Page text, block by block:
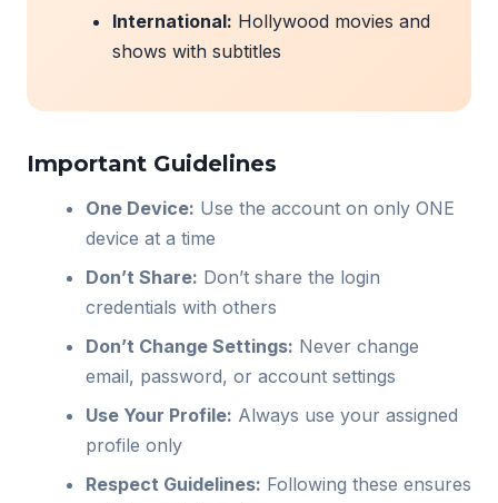
International: Hollywood movies and
shows with subtitles
Important Guidelines
One Device: Use the account on only ONE
device at a time
Don’t Share: Don’t share the login
credentials with others
Don’t Change Settings: Never change
email, password, or account settings
Use Your Profile: Always use your assigned
profile only
Respect Guidelines: Following these ensures